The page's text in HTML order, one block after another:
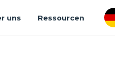
uns Ressourcen